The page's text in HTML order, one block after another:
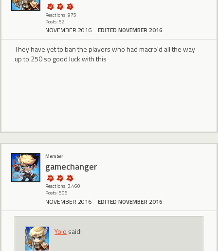
Reactions: 975
Posts: 52
NOVEMBER 2016 EDITED NOVEMBER 2016
They have yet to ban the players who had macro'd all the way
up to 250 so good luck with this
Member
gamechanger
Reactions: 3,460
Posts: 506
NOVEMBER 2016 EDITED NOVEMBER 2016
Yolo said: